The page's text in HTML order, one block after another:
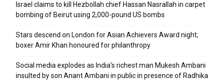
Israel claims to kill Hezbollah chief Hassan Nasrallah in carpet
bombing of Beirut using 2,000-pound US bombs
Stars descend on London for Asian Achievers Award night;
boxer Amir Khan honoured for philanthropy
Social media explodes as India’s richest man Mukesh Ambani
insulted by son Anant Ambani in public in presence of Radhika